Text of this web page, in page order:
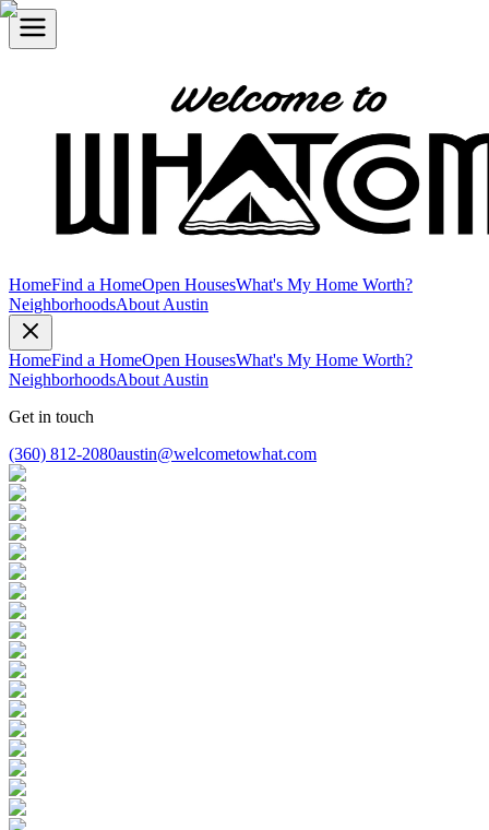
HomeFind a HomeOpen HousesWhat's My Home Worth?
NeighborhoodsAbout Austin
HomeFind a HomeOpen HousesWhat's My Home Worth?
NeighborhoodsAbout Austin
Get in touch
(360) 812-2080austin@welcometowhat.com